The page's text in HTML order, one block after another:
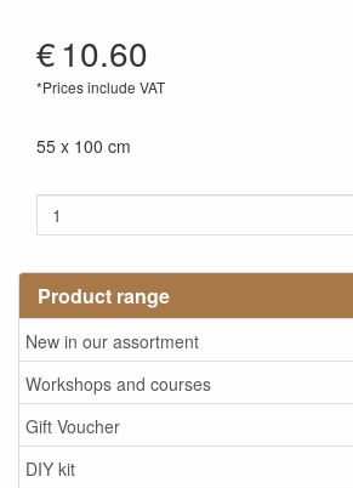
Product range
New in our assortment
Workshops and courses
Gift Voucher
DIY kit
€10.60
*Prices include VAT
55 x 100 cm